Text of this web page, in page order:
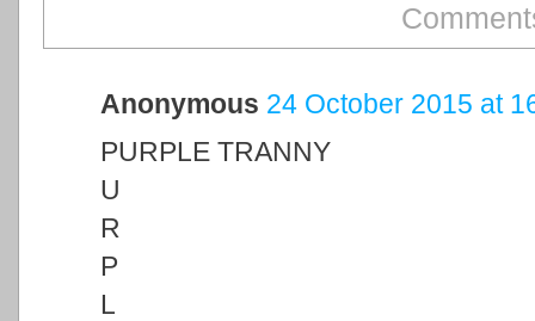
Anonymous 24 October 2015 at
PURPLE TRANNY
U
R
P
L